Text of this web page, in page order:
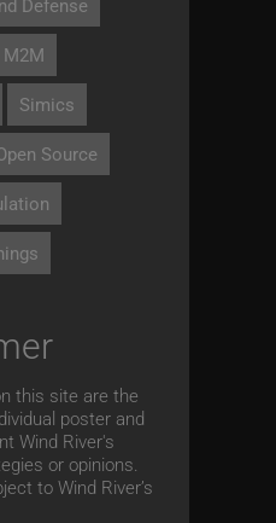
Simics
Source
this site are the
poster and
Wind River's
or opinions.
to Wind River’s